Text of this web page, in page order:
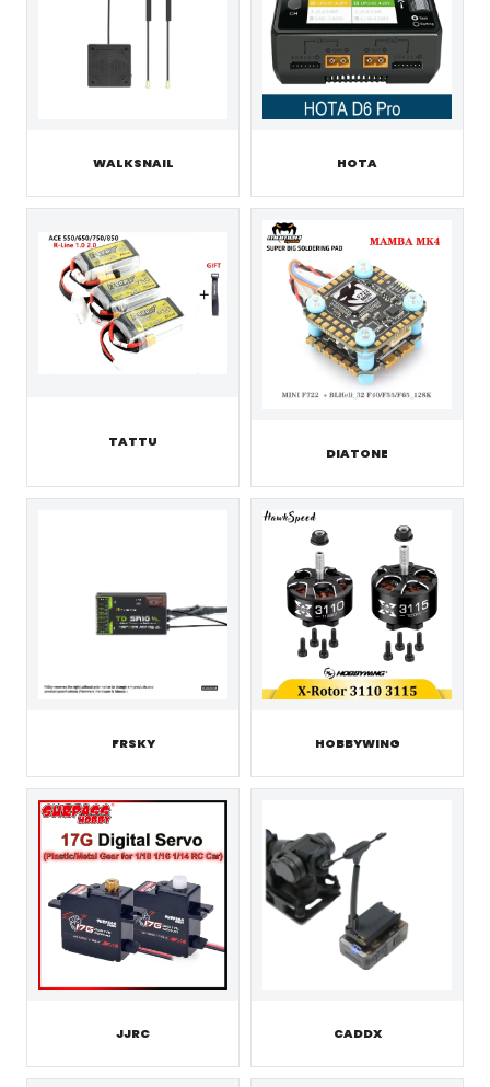
WALKSNAIL HOTA
TATTU
DIATONE
FRSKY HOBBYWING
JJRC CADDX